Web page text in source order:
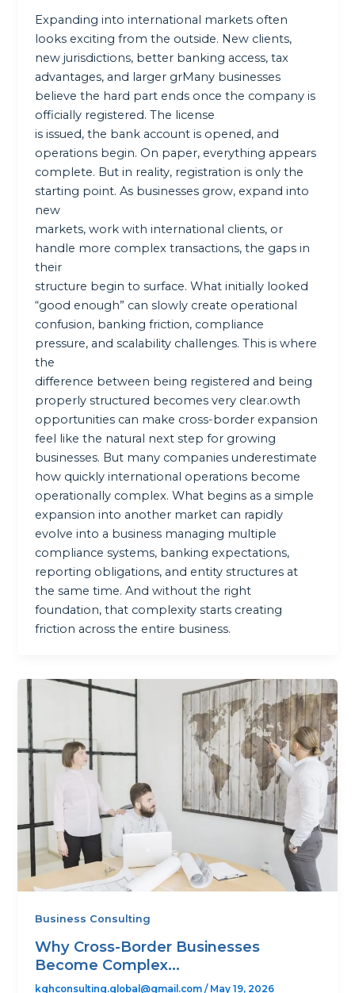
Expanding into international markets often
looks exciting from the outside. New clients,
new jurisdictions, better banking access, tax
advantages, and larger grMany businesses
believe the hard part ends once the company is
officially registered. The license
is issued, the bank account is opened, and
operations begin. On paper, everything appears
complete. But in reality, registration is only the
starting point. As businesses grow, expand into
new
markets, work with international clients, or
handle more complex transactions, the gaps in
their
structure begin to surface. What initially looked
“good enough” can slowly create operational
confusion, banking friction, compliance
pressure, and scalability challenges. This is where
the
difference between being registered and being
properly structured becomes very clear.owth
opportunities can make cross-border expansion
feel like the natural next step for growing
businesses. But many companies underestimate
how quickly international operations become
operationally complex. What begins as a simple
expansion into another market can rapidly
evolve into a business managing multiple
compliance systems, banking expectations,
reporting obligations, and entity structures at
the same time. And without the right
foundation, that complexity starts creating
friction across the entire business.
Business Consulting
Why Cross-Border Businesses
Become Complex...
kghconsulting.global@gmail.com/ May 19, 2026